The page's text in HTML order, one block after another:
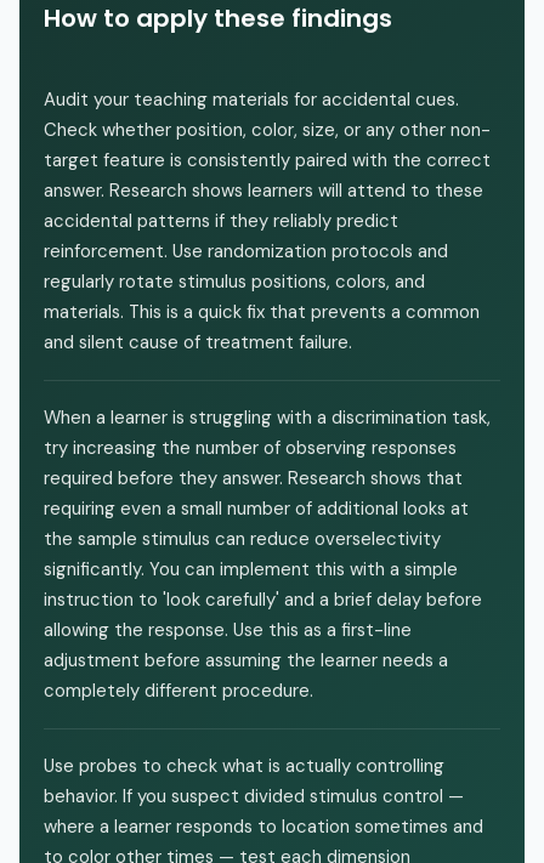
How to apply these findings
Audit your teaching materials for accidental cues.
Check whether position, color, size, or any other non-
target feature is consistently paired with the correct
answer. Research shows learners will attend to these
accidental patterns if they reliably predict
reinforcement. Use randomization protocols and
regularly rotate stimulus positions, colors, and
materials. This is a quick fix that prevents a common
and silent cause of treatment failure.
When a learner is struggling with a discrimination task,
try increasing the number of observing responses
required before they answer. Research shows that
requiring even a small number of additional looks at
the sample stimulus can reduce overselectivity
significantly. You can implement this with a simple
instruction to 'look carefully' and a brief delay before
allowing the response. Use this as a first-line
adjustment before assuming the learner needs a
completely different procedure.
Use probes to check what is actually controlling
behavior. If you suspect divided stimulus control —
where a learner responds to location sometimes and
to color other times — test each dimension